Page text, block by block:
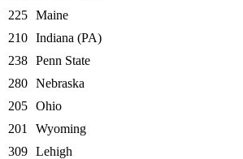
225 Maine
210 Indiana (PA)
238 Penn State
280 Nebraska
205 Ohio
201
Wyoming
309 Lehigh